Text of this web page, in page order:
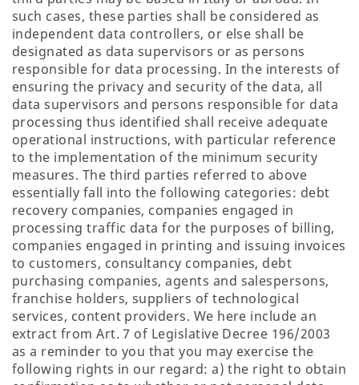
such cases, these parties shall be considered as
independent data controllers, or else shall be
designated as data supervisors or as persons
responsible for data processing. In the interests of
ensuring the privacy and security of the data, all
data supervisors and persons responsible for data
processing thus identified shall receive adequate
operational instructions, with particular reference
to the implementation of the minimum security
measures. The third parties referred to above
essentially fall into the following categories: debt
recovery companies, companies engaged in
processing traffic data for the purposes of billing,
companies engaged in printing and issuing invoices
to customers, consultancy companies, debt
purchasing companies, agents and salespersons,
franchise holders, suppliers of technological
services, content providers. We here include an
extract from Art. 7 of Legislative Decree 196/2003
as a reminder to you that you may exercise the
following rights in our regard: a) the right to obtain